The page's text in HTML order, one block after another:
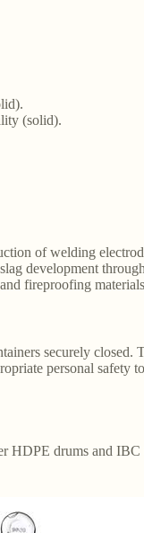
(solid).
of welding
development
fireproofing
securely
personal safety
drums and